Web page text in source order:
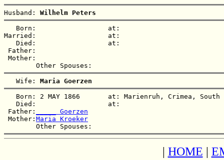
Husband: Wilhelm Peters
   Born:                  at:
Married:                  at:
   Died:                  at:
Father:
Mother:
   Wife:
Maria Goerzen
Born: 2 MAY 1866       at: Marienruh, Crimea,
   Died:                  at:
Father:
_____ Goerzen
Mother: Maria Kroeker
| HOME |